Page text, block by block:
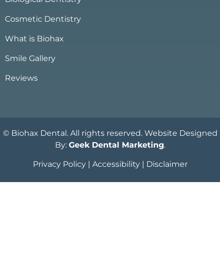
Cosmetic Dentistry
What is Biohax
Smile Gallery
Reviews
© Biohax Dental. All rights reserved. Website Designed
By: Geek Dental Marketing.
Privacy Policy| Accessibility| Disclaimer